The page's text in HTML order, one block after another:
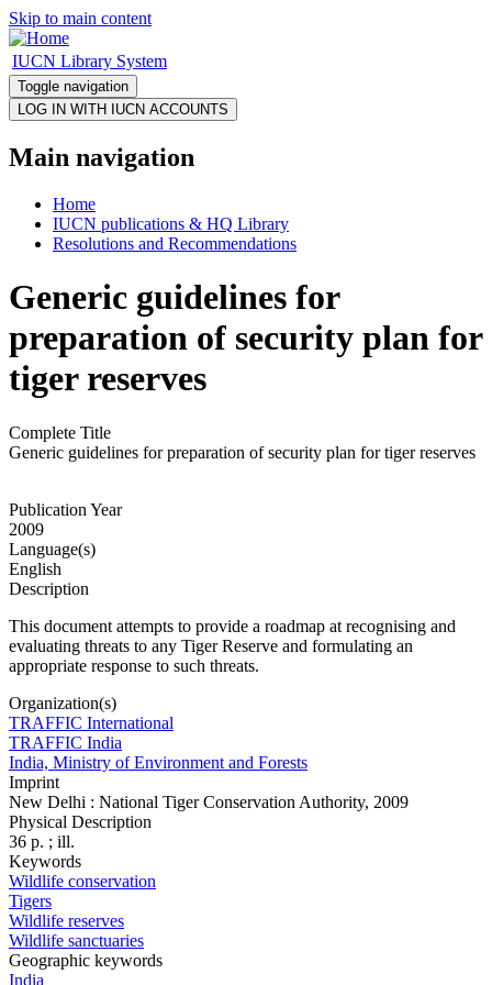
Skip to main content
IUCN Library System
Toggle navigation
Main navigation
Home
IUCN publications & HQ Library
Resolutions and Recommendations
Generic guidelines for
preparation of security plan for
tiger reserves
Complete Title
Generic guidelines for preparation of security plan for tiger reserves
Publication Year
2009
Language(s)
English
Description
This document attempts to provide a roadmap at recognising and
evaluating threats to any Tiger Reserve and formulating an
appropriate response to such threats.
Organization(s)
TRAFFIC International
TRAFFIC India
India, Ministry of Environment and Forests
Imprint
New Delhi : National Tiger Conservation Authority, 2009
Physical Description
36 p. ; ill.
Keywords
Wildlife conservation
Tigers
Wildlife reserves
Wildlife sanctuaries
Geographic keywords
India